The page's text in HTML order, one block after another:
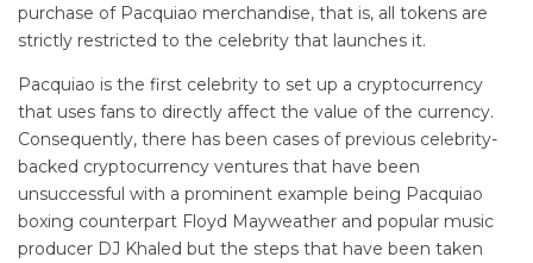
purchase of Pacquiao merchandise, that is, all tokens are
strictly restricted to the celebrity that launches it.
Pacquiao is the first celebrity to set up a cryptocurrency
that uses fans to directly affect the value of the currency.
Consequently, there has been cases of previous celebrity-
backed cryptocurrency ventures that have been
unsuccessful with a prominent example being Pacquiao
boxing counterpart Floyd Mayweather and popular music
producer DJ Khaled but the steps that have been taken